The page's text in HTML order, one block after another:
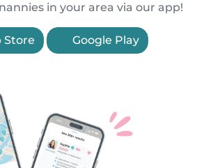
in your area via our app!
Store Google Play